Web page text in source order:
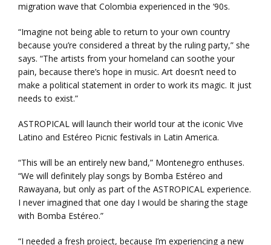
migration wave that Colombia experienced in the ‘90s.
“Imagine not being able to return to your own country
because you’re considered a threat by the ruling party,” she
says. “The artists from your homeland can soothe your
pain, because there’s hope in music. Art doesn’t need to
make a political statement in order to work its magic. It just
needs to exist.”
ASTROPICAL will launch their world tour at the iconic Vive
Latino and Estéreo Picnic festivals in Latin America.
“This will be an entirely new band,” Montenegro enthuses.
“We will definitely play songs by Bomba Estéreo and
Rawayana, but only as part of the ASTROPICAL experience.
I never imagined that one day I would be sharing the stage
with Bomba Estéreo.”
“I needed a fresh project, because I’m experiencing a new